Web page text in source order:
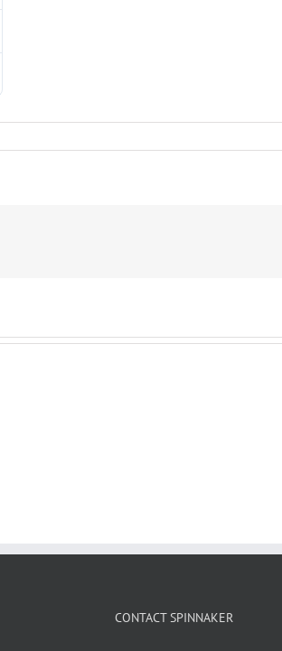
CONTACT SPINNAKER